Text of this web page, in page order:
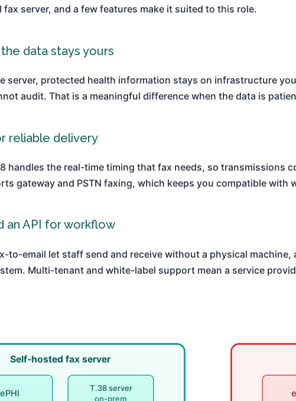
fax server, and a few features make it suited to this role.
data stays yours
server, protected health information stays on infrastructure
audit. That is a meaningful difference when the data is
reliable delivery
handles the real-time timing that fax needs, so transmissions
gateway and PSTN faxing, which keeps you compatible with
an API for workflow
to-email let staff send and receive without a physical machine,
Multi-tenant and white-label support mean a service
Self-hosted fax server
ePHI
T.38 server
on-prem